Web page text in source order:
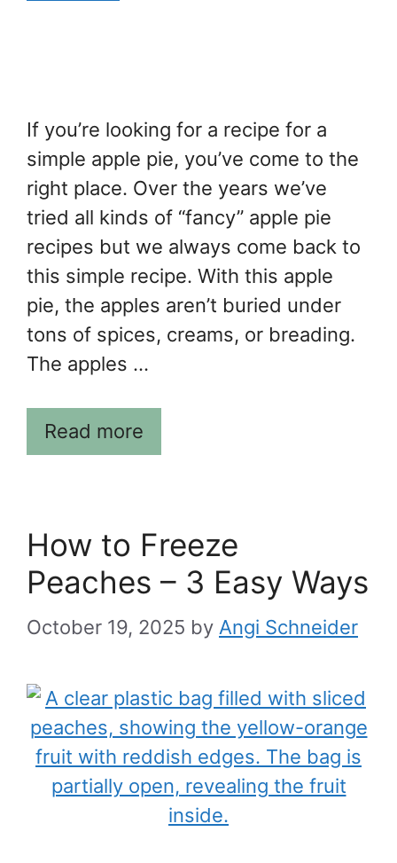
If you’re looking for a recipe for a
simple apple pie, you’ve come to the
right place. Over the years we’ve
tried all kinds of “fancy” apple pie
recipes but we always come back to
this simple recipe. With this apple
pie, the apples aren’t buried under
tons of spices, creams, or breading.
The apples …
Read more
How to Freeze
Peaches – 3 Easy Ways
October 19, 2025 by Angi Schneider